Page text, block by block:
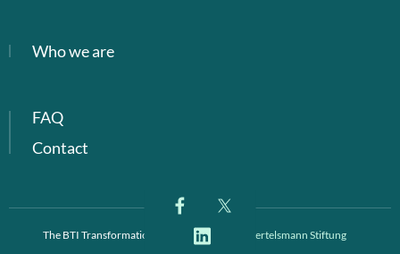
Who we are
FAQ
Contact
The BTI Transformation Index is a project of Bertelsmann Stiftung